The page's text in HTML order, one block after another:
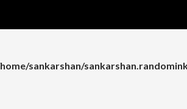
sankarshan/